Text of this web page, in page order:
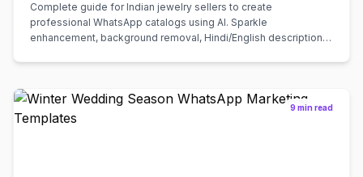
for 2026
Complete guide for Indian jewelry sellers to create
professional WhatsApp catalogs using AI. Sparkle
enhancement, background removal, Hindi/English descriptions,
9 min read